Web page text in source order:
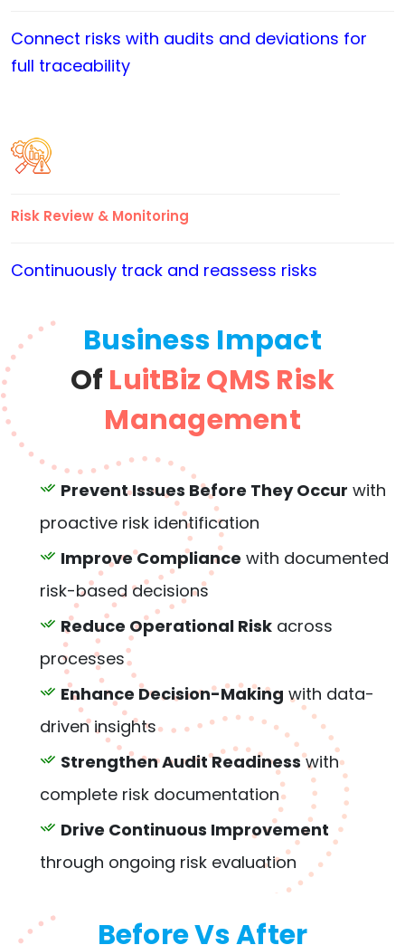
Connect risks with audits and deviations for
full traceability
Risk Review & Monitoring
Continuously track and reassess risks
Business Impact
Of LuitBiz QMS Risk
Management
Prevent Issues Before They Occur with
proactive risk identification
Improve Compliance with documented
risk-based decisions
Reduce Operational Risk across
processes
Enhance Decision-Making with data-
driven insights
Strengthen Audit Readinesswith
complete risk documentation
Drive Continuous Improvement
through ongoing risk evaluation
Before Vs After